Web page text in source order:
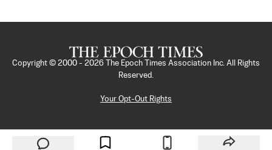
Copyright © 2000 - 2026
The Epoch Times Association Inc. All Rights
Reserved.
Your Opt-Out Rights